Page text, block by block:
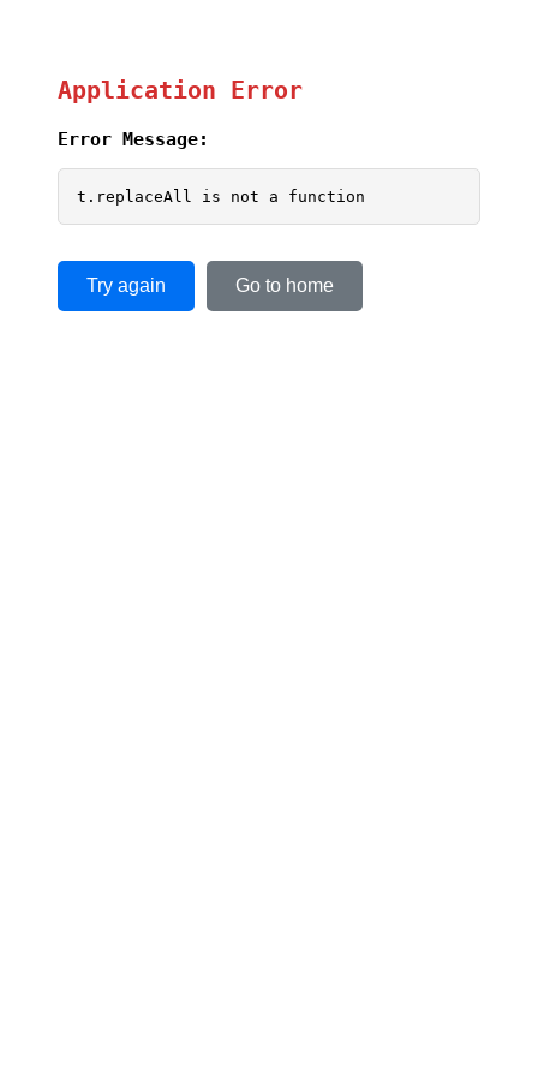
Application Error
Error Message:
t.replaceAll is not a function
Try again Go to home